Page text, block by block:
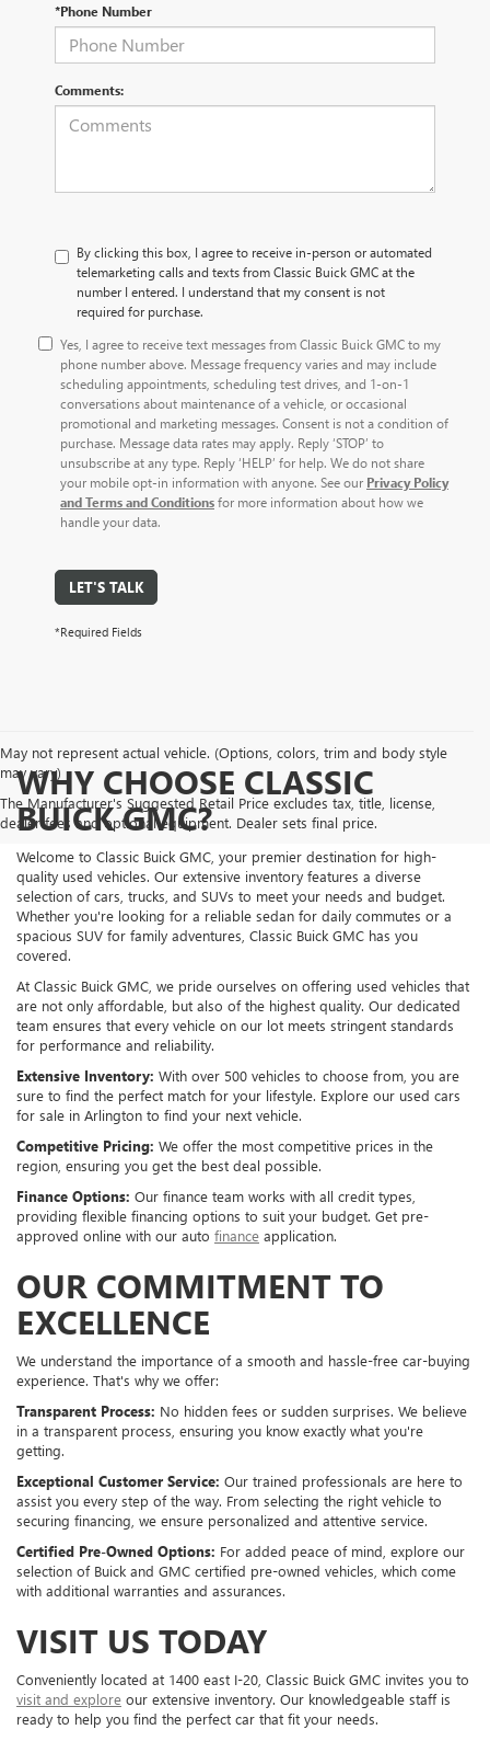
*Phone Number
Comments:
By clicking this box, I agree to receive in-person or automated
telemarketing calls and texts from Classic Buick GMC at the
number I entered. I understand that my consent is not
required for purchase.
Yes, I agree to receive text messages from Classic Buick GMC to my
phone number above. Message frequency varies and may include
scheduling appointments, scheduling test drives, and 1-on-1
conversations about maintenance of a vehicle, or occasional
promotional and marketing messages. Consent is not a condition of
purchase. Message data rates may apply. Reply ‘STOP’ to
unsubscribe at any type. Reply ‘HELP’ for help. We do not share
your mobile opt-in information with anyone. See our Privacy Policy
and Terms and Conditionsfor more information about how we
handle your data.
LET'S TALK
*Required Fields
May not represent actual vehicle. (Options, colors, trim and body style
may vary)
The Manufacturer's Suggested Retail Price excludes tax, title, license,
dealer fees and optional equipment. Dealer sets final price.
WHY CHOOSE CLASSIC
BUICK GMC?
Welcome to Classic Buick GMC, your premier destination for high-
quality used vehicles. Our extensive inventory features a diverse
selection of cars, trucks, and SUVs to meet your needs and budget.
Whether you're looking for a reliable sedan for daily commutes or a
spacious SUV for family adventures, Classic Buick GMC has you
covered.
At Classic Buick GMC, we pride ourselves on offering used vehicles that
are not only affordable, but also of the highest quality. Our dedicated
team ensures that every vehicle on our lot meets stringent standards
for performance and reliability.
Extensive Inventory: With over 500 vehicles to choose from, you are
sure to find the perfect match for your lifestyle. Explore our used cars
for sale in Arlington to find your next vehicle.
Competitive Pricing: We offer the most competitive prices in the
region, ensuring you get the best deal possible.
Finance Options: Our finance team works with all credit types,
providing flexible financing options to suit your budget. Get pre-
approved online with our auto finance application.
OUR COMMITMENT TO
EXCELLENCE
We understand the importance of a smooth and hassle-free car-buying
experience. That's why we offer:
Transparent Process: No hidden fees or sudden surprises. We believe
in a transparent process, ensuring you know exactly what you're
getting.
Exceptional Customer Service: Our trained professionals are here to
assist you every step of the way. From selecting the right vehicle to
securing financing, we ensure personalized and attentive service.
Certified Pre-Owned Options: For added peace of mind, explore our
selection of Buick and GMC certified pre-owned vehicles, which come
with additional warranties and assurances.
VISIT US TODAY
Conveniently located at 1400 east I-20, Classic Buick GMC invites you to
visit and explore our extensive inventory. Our knowledgeable staff is
ready to help you find the perfect car that fit your needs.